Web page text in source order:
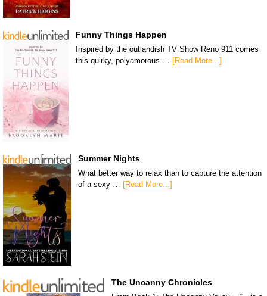
Funny Things Happen
Inspired by the outlandish TV Show Reno 911 comes
this quirky, polyamorous … [Read More...]
Summer Nights
What better way to relax than to capture the attention
of a sexy … [Read More...]
The Uncanny Chronicles